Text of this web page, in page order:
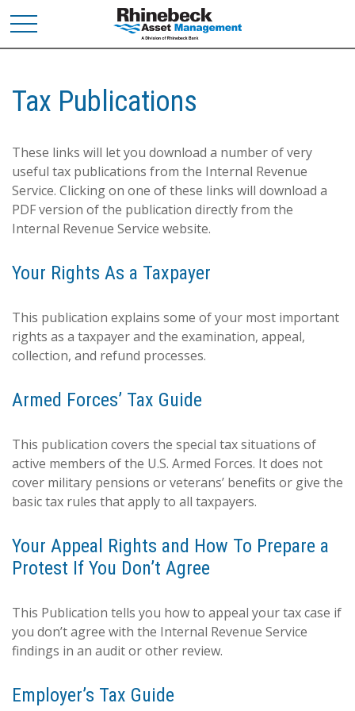
Tax Publications
These links will let you download a number of very
useful tax publications from the Internal Revenue
Service. Clicking on one of these links will download a
PDF version of the publication directly from the
Internal Revenue Service website.
Your Rights As a Taxpayer
This publication explains some of your most important
rights as a taxpayer and the examination, appeal,
collection, and refund processes.
Armed Forces’ Tax Guide
This publication covers the special tax situations of
active members of the U.S. Armed Forces. It does not
cover military pensions or veterans’ benefits or give the
basic tax rules that apply to all taxpayers.
Your Appeal Rights and How To Prepare a
Protest If You Don’t Agree
This Publication tells you how to appeal your tax case if
you don’t agree with the Internal Revenue Service
findings in an audit or other review.
Employer’s Tax Guide